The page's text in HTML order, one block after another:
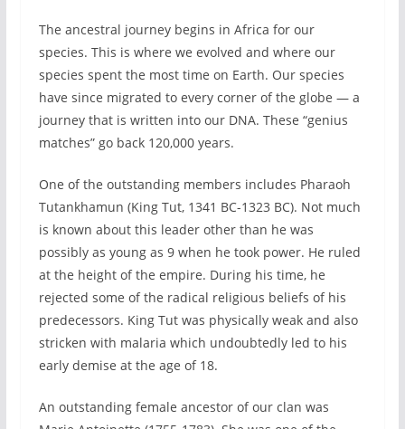
The ancestral journey begins in Africa for our
species. This is where we evolved and where our
species spent the most time on Earth. Our species
have since migrated to every corner of the globe — a
journey that is written into our DNA. These “genius
matches” go back 120,000 years.
One of the outstanding members includes Pharaoh
Tutankhamun (King Tut, 1341 BC-1323 BC). Not much
is known about this leader other than he was
possibly as young as 9 when he took power. He ruled
at the height of the empire. During his time, he
rejected some of the radical religious beliefs of his
predecessors. King Tut was physically weak and also
stricken with malaria which undoubtedly led to his
early demise at the age of 18.
An outstanding female ancestor of our clan was